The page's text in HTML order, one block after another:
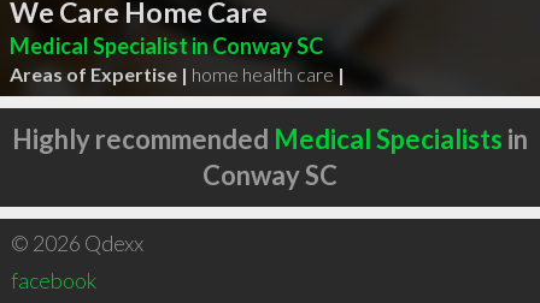
We Care Home Care
Medical Specialist in Conway SC
Areas of Expertise | home health care |
Highly recommended Medical Specialists in
Conway SC
© 2026 Qdexx
facebook